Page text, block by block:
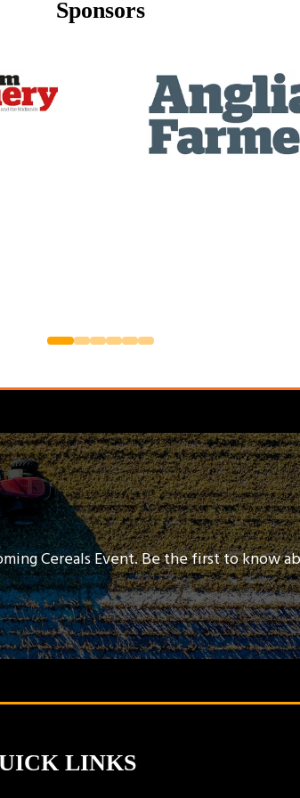
Sponsors
Cereals Event. Be the first to know
LINKS